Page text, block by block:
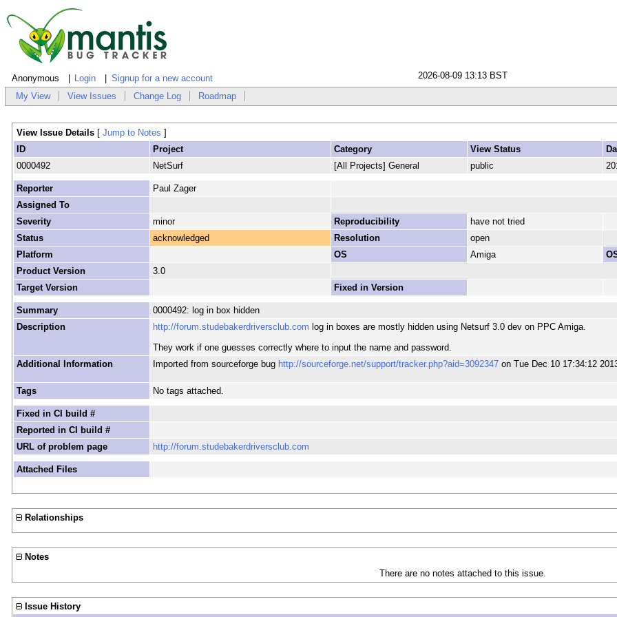
Anonymous Login Signup for a new account 2026-08-09 13:13 BST
My View View Issues Change Log Roadmap
View Issue Details [ Jump to Notes ]
ID
Project Category View Status
0000492
NetSurf [All Projects] General public
Reporter
Paul Zager
Assigned To
Severity
minor Reproducibility
have not tried
Status
acknowledged Resolution
open
Platform
OS Amiga
Product Version
3.0
Target Version
Fixed in Version
Summary
0000492: log in box hidden
Description
http://forum.studebakerdriversclub.com log in boxes are mostly hidden using Netsurf 3.0 dev on PPC Amiga.
They work if one guesses correctly where to input the name and password.
Additional Information
Imported from sourceforge bug http://sourceforge.net/support/tracker.php?aid=3092347on Tue Dec 10 17:34:12
Tags No tags attached.
Fixed in CI build #
Reported in CI build #
URL of problem page
http://forum.studebakerdriversclub.com
Attached Files
Relationships
Notes
There are no notes attached to this issue.
Issue History